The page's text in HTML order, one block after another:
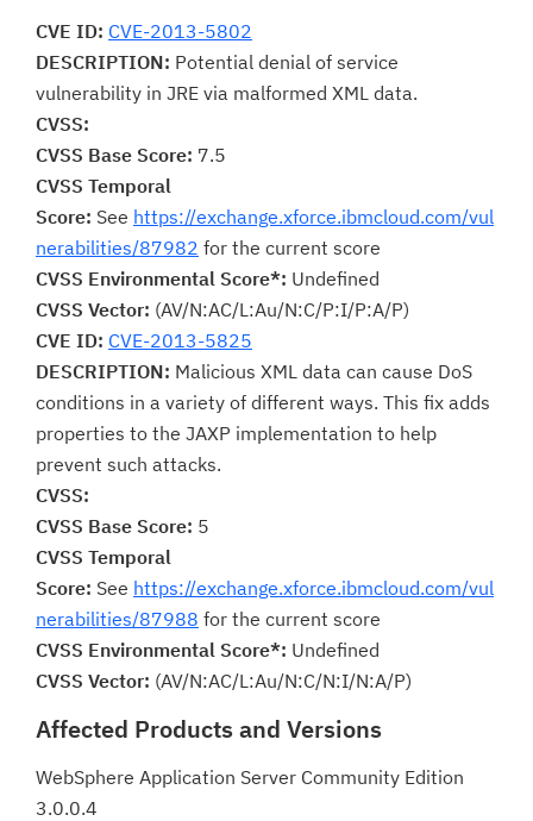
CVE ID: CVE-2013-5802
DESCRIPTION: Potential denial of service
vulnerability in JRE via malformed XML data.
CVSS:
CVSS Base Score: 7.5
CVSS Temporal
Score: See https://exchange.xforce.ibmcloud.com/vul
nerabilities/87982 for the current score
CVSS Environmental Score*: Undefined
CVSS Vector: (AV/N:AC/L:Au/N:C/P:I/P:A/P)
CVE ID: CVE-2013-5825
DESCRIPTION: Malicious XML data can cause DoS
conditions in a variety of different ways. This fix adds
properties to the JAXP implementation to help
prevent such attacks.
CVSS:
CVSS Base Score: 5
CVSS Temporal
Score: See https://exchange.xforce.ibmcloud.com/vul
nerabilities/87988 for the current score
CVSS Environmental Score*: Undefined
CVSS Vector: (AV/N:AC/L:Au/N:C/N:I/N:A/P)
Affected Products and Versions
WebSphere Application Server Community Edition
3.0.0.4